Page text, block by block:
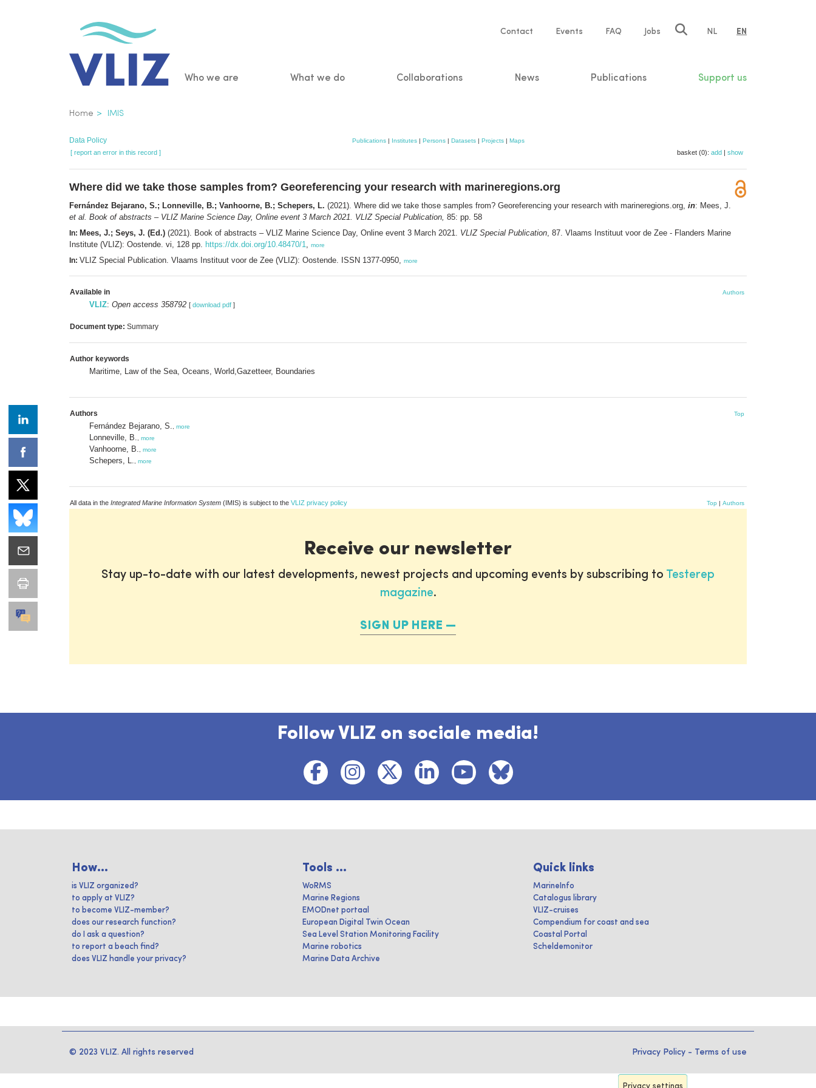
Service
Contact Events FAQ Jobs NL EN
Main
Who we are What we do Collaborations News Publications Support us
Breadcrumb
Home IMIS
Data Policy Publications | Institutes | Persons | Datasets | Projects | Maps
[ report an error in this record ] basket (0): add | show
Where did we take those samples from? Georeferencing your research with marineregions.org
Fernández Bejarano, S.; Lonneville, B.; Vanhoorne, B.; Schepers, L. (2021). Where did we take those samples from? Georeferencing your research with marineregions.org, in: Mees, J.
et al. Book of abstracts – VLIZ Marine Science Day, Online event 3 March 2021. VLIZ Special Publication, 85: pp. 58
In: Mees, J.; Seys, J. (Ed.) (2021). Book of abstracts – VLIZ Marine Science Day, Online event 3 March 2021. VLIZ Special Publication , 87. Vlaams Instituut voor de Zee - Flanders Marine
Institute (VLIZ): Oostende. vi, 128 pp.
https://dx.doi.org/10.48470/1 more
In: VLIZ Special Publication. Vlaams Instituut voor de Zee (VLIZ): Oostende. ISSN 1377-0950, more
Available in Authors
VLIZ: Open access 358792 [ download pdf ]
Document type: Summary
Author keywords
Maritime, Law of the Sea, Oceans, World,Gazetteer, Boundaries
Authors Top
Fernández Bejarano, S. more
Lonneville, B. more
Vanhoorne, B. more
Schepers, L. more
All data in the Integrated Marine Information System (IMIS) is subject to the VLIZ privacy policy Top | Authors
Receive our newsletter
Stay up-to-date with our latest developments, newest projects and upcoming events by subscribing to Testerep
magazine.
SIGN UP HERE
Follow VLIZ on sociale media!
How...
is VLIZ organized?
to apply at VLIZ?
to become VLIZ-member?
does our research function?
do I ask a question?
to report a beach find?
does VLIZ handle your privacy?
Tools ...
WoRMS
Marine Regions
EMODnet portaal
European Digital Twin Ocean
Sea Level Station Monitoring Facility
Marine robotics
Marine Data Archive
Quick links
MarineInfo
Catalogus library
VLIZ-cruises
Compendium for coast and sea
Coastal Portal
Scheldemonitor
© 2023 VLIZ. All rights reserved Privacy Policy - Terms of use